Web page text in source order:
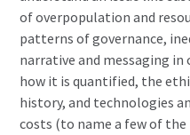
of overpopulation and
patterns of governance,
narrative and messaging
how it is quantified, the
history, and technologies
costs (to name a few of